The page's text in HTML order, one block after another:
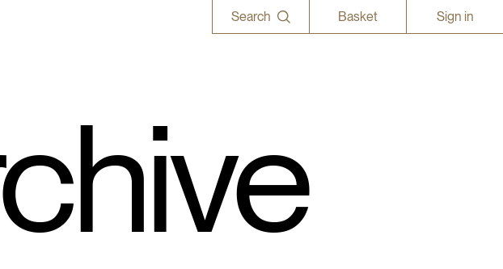
Search Basket Sign in